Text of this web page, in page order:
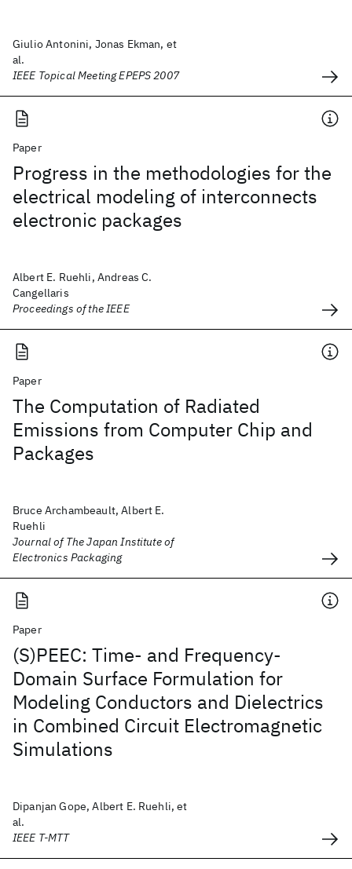
Giulio Antonini, Jonas Ekman, et
al.
IEEE Topical Meeting EPEPS 2007
Paper
Progress in the methodologies for the
electrical modeling of interconnects
electronic packages
Albert E. Ruehli, Andreas C.
Cangellaris
Proceedings of the IEEE
Paper
The Computation of Radiated
Emissions from Computer Chip and
Packages
Bruce Archambeault, Albert E.
Ruehli
Journal of The Japan Institute of
Electronics Packaging
Paper
(S)PEEC: Time- and Frequency-
Domain Surface Formulation for
Modeling Conductors and Dielectrics
in Combined Circuit Electromagnetic
Simulations
Dipanjan Gope, Albert E. Ruehli, et
al.
IEEE T-MTT